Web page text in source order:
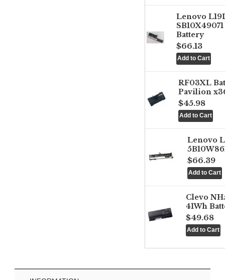
Lenovo
Battery
$66.13
RF03XL
Pavilion
$45.98
Lenovo
$66.39
Clevo
41Wh
$49.68